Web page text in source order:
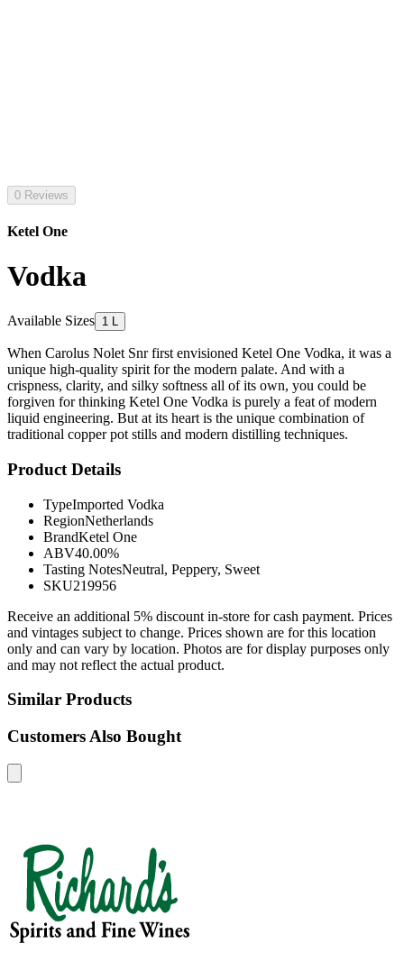
0 Reviews
Ketel One
Vodka
Available Sizes 1 L
When Carolus Nolet Snr first envisioned Ketel One Vodka, it was a
unique high-quality spirit for the modern palate. And with a
crispness, clarity, and silky softness all of its own, you could be
forgiven for thinking Ketel One Vodka is purely a feat of modern
liquid engineering. But at its heart is the unique combination of
traditional copper pot stills and modern distilling techniques.
Product Details
TypeImported Vodka
RegionNetherlands
BrandKetel One
ABV40.00%
Tasting NotesNeutral, Peppery, Sweet
SKU219956
Receive an additional 5% discount in-store for cash payment. Prices
and vintages subject to change. Prices shown are for this location
only and can vary by location. Photos are for display purposes only
and may not reflect the actual product.
Similar Products
Customers Also Bought